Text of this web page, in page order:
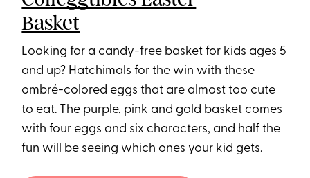
Basket
Looking for a candy-free basket for kids ages 5
and up? Hatchimals for the win with these
ombré-colored eggs that are almost too cute
to eat. The purple, pink and gold basket comes
with four eggs and six characters, and half the
fun will be seeing which ones your kid gets.